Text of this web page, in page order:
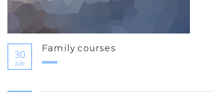
30
JUN
Family courses